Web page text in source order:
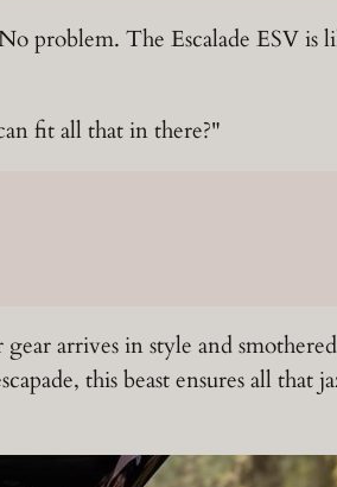
problem. The Escalade ESV is
fit all that in there?"
arrives in style and
this beast ensures all that